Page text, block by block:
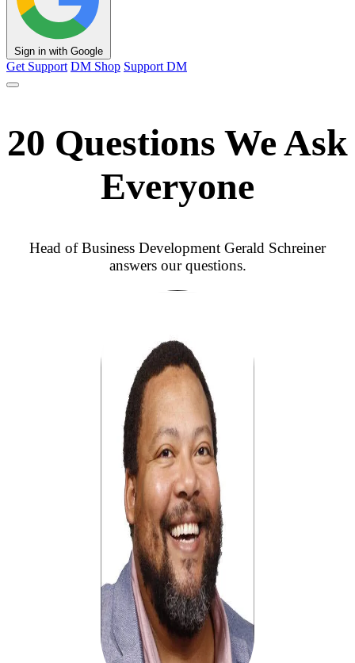
Sign in with Google
Get Support DM Shop Support DM
20 Questions We Ask
Everyone
Head of Business Development Gerald Schreiner
answers our questions.